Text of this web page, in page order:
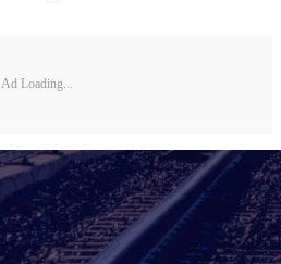
Ad Loading...